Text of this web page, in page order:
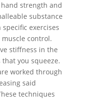
strength and
substance
exercises
control.
stiffness in the
you squeeze.
worked through
said
techniques